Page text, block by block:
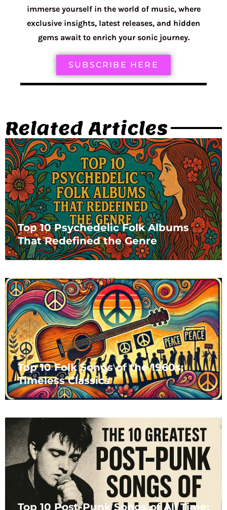
immerse yourself in the world of music, where
exclusive insights, latest releases, and hidden
gems await to enrich your sonic journey.
SUBSCRIBE HERE
Related Articles
Top 10 Psychedelic Folk Albums
That Redefined the Genre
Top 10 Folk Songs of the 1960s:
Timeless Classics
Top 10 Post-Punk Songs of All Time: